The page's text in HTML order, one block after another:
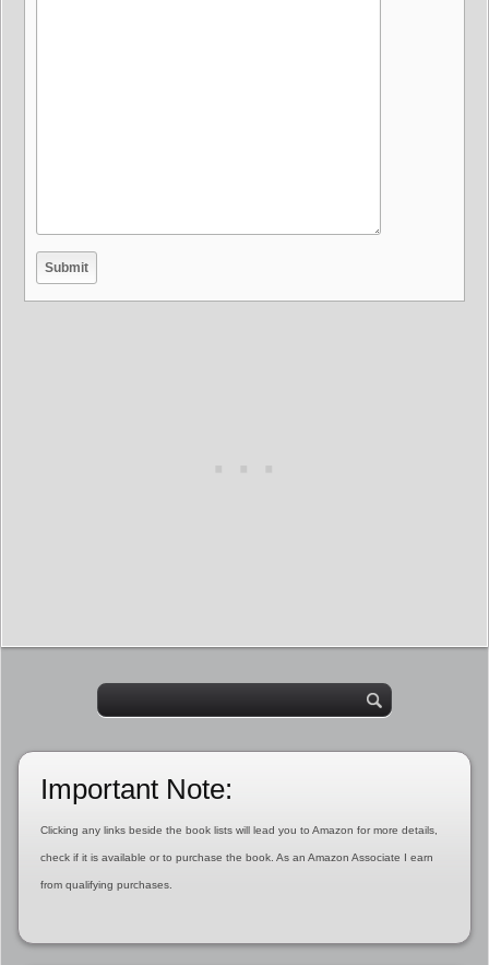
Important Note:
Clicking any links beside the book lists will lead you to Amazon for more details,
check if it is available or to purchase the book. As an Amazon Associate I earn
from qualifying purchases.